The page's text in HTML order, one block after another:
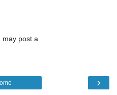
may post a
›